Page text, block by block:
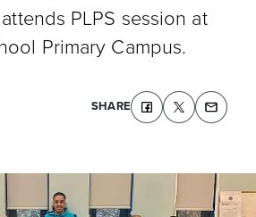
PLPS session at
Primary Campus.
SHARE